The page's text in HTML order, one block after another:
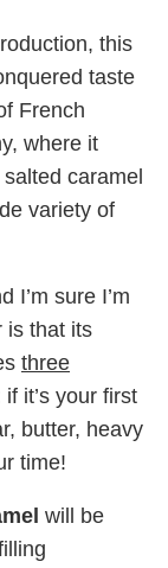
this
taste
French
where it
caramel
variety of
I’m sure I’m
is that its
three
it’s your first
butter, heavy
time!
will be